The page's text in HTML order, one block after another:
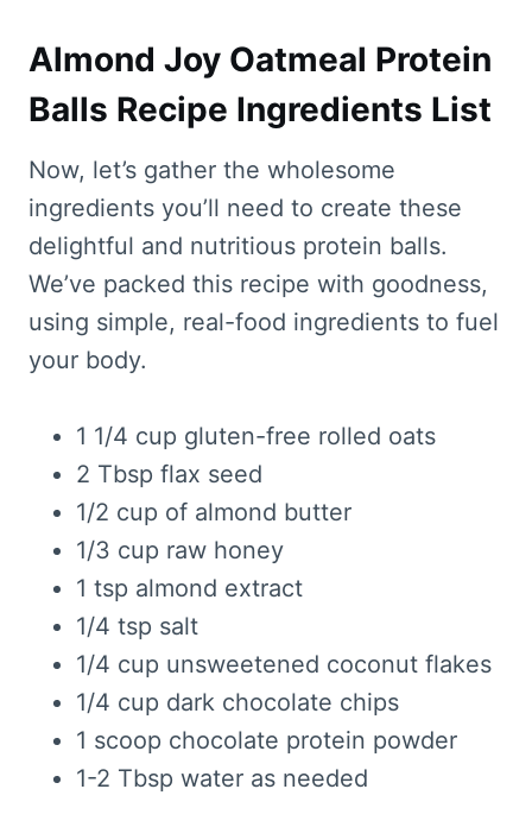
Almond Joy Oatmeal Protein
Balls Recipe Ingredients List
Now, let’s gather the wholesome
ingredients you’ll need to create these
delightful and nutritious protein balls.
We’ve packed this recipe with goodness,
using simple, real-food ingredients to fuel
your body.
1 1/4 cup gluten-free rolled oats
2 Tbsp flax seed
1/2 cup of almond butter
1/3 cup raw honey
1 tsp almond extract
1/4 tsp salt
1/4 cup unsweetened coconut flakes
1/4 cup dark chocolate chips
1 scoop chocolate protein powder
1-2 Tbsp water as needed